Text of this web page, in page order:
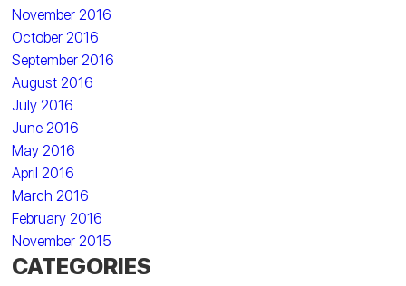
November 2016
October 2016
September 2016
August 2016
July 2016
June 2016
May 2016
April 2016
March 2016
February 2016
November 2015
CATEGORIES